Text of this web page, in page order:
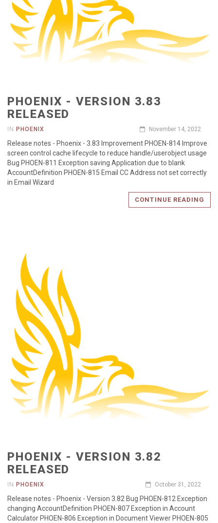
PHOENIX - VERSION 3.83
RELEASED
IN PHOENIX November 14, 2022
Release notes - Phoenix - 3.83 Improvement PHOEN-814 Improve
screen control cache lifecycle to reduce handle/userobject usage
Bug PHOEN-811 Exception saving Application due to blank
AccountDefinition PHOEN-815 Email CC Address not set correctly
in Email Wizard
CONTINUE READING
PHOENIX - VERSION 3.82
RELEASED
IN PHOENIX October 31, 2022
Release notes - Phoenix - Version 3.82 Bug PHOEN-812 Exception
changing AccountDefinition PHOEN-807 Exception in Account
Calculator PHOEN-806 Exception in Document Viewer PHOEN-805